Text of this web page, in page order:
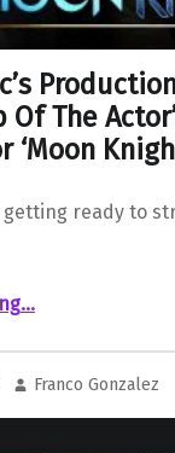
Of The
‘Moon
getting ready to
“Oscar Isaac’s Production Company Shares Clip Of The Actor’s Fight Training for ‘Moon Knight’”
…
Franco Gonzalez